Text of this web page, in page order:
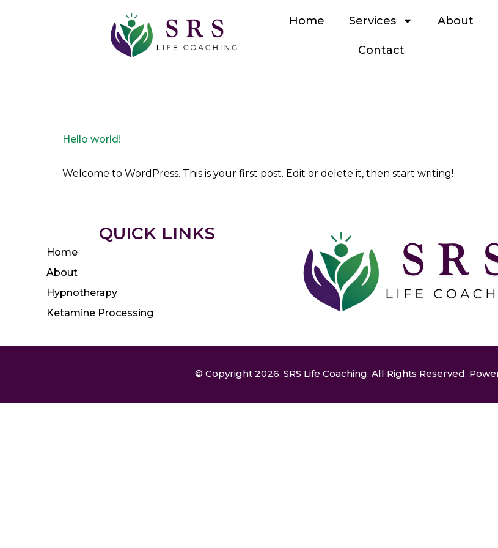
Home Services About
Contact
Hello world!
Welcome to WordPress. This is your first post. Edit or delete it, then start writing!
QUICK LINKS
Home
About
Hypnotherapy
Ketamine Processing
© Copyright 2026. SRS Life Coaching. All Rights Reserved.